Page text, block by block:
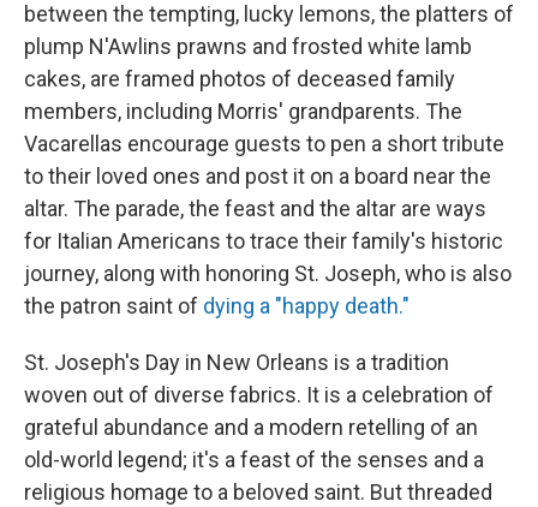
between the tempting, lucky lemons, the platters of
plump N'Awlins prawns and frosted white lamb
cakes, are framed photos of deceased family
members, including Morris' grandparents. The
Vacarellas encourage guests to pen a short tribute
to their loved ones and post it on a board near the
altar. The parade, the feast and the altar are ways
for Italian Americans to trace their family's historic
journey, along with honoring St. Joseph, who is also
the patron saint of dying a "happy death."
St. Joseph's Day in New Orleans is a tradition
woven out of diverse fabrics. It is a celebration of
grateful abundance and a modern retelling of an
old-world legend; it's a feast of the senses and a
religious homage to a beloved saint. But threaded